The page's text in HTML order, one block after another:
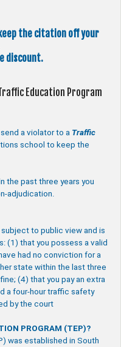
the citation off your
discount.
Education Program
a violator to a Traffic
school to keep the
the past three years you
adjudication.
to public view and is
(1) that you possess a valid
had no conviction for a
state within the last three
(4) that you pay an extra
a four-hour traffic safety
by the court
PROGRAM (TEP)?
was established in South